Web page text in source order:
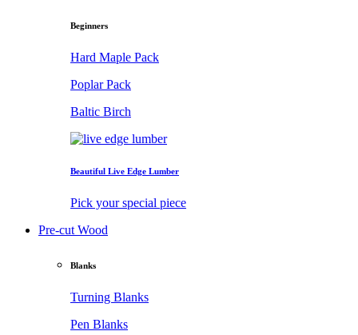
Beginners
Hard Maple Pack
Poplar Pack
Baltic Birch
Beautiful Live Edge Lumber
Pick your special piece
Pre-cut Wood
Blanks
Turning Blanks
Pen Blanks